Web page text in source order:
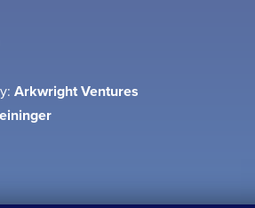
Arkwright Ventures